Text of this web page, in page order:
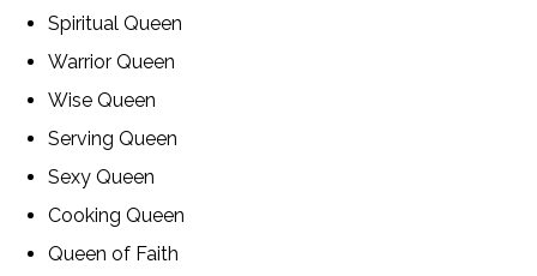
Spiritual Queen
Warrior Queen
Wise Queen
Serving Queen
Sexy Queen
Cooking Queen
Queen of Faith